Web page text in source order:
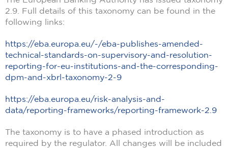
2.9. Full details of this taxonomy can be found in the
following links:
https://eba.europa.eu/-/eba-publishes-amended-
technical-standards-on-supervisory-and-resolution-
reporting-for-eu-institutions-and-the-corresponding-
dpm-and-xbrl-taxonomy-2-9
https://eba.europa.eu/risk-analysis-and-
data/reporting-frameworks/reporting-framework-2.9
The taxonomy is to have a phased introduction as
required by the regulator. All changes will be included